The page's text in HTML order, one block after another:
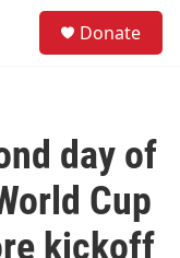
Donate
day of
Cup
kickoff